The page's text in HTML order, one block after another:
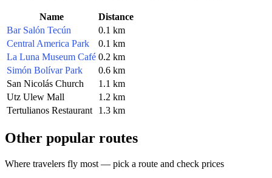
Name
Distance
Bar Salón Tecún
0.1 km
Central America Park
0.1 km
La Luna Museum Café 0.2 km
Simón Bolívar Park
0.6 km
San Nicolás Church
1.1 km
Utz Ulew Mall
1.2 km
Tertulianos Restaurant
1.3 km
Other popular routes
Where travelers fly most — pick a route and check prices